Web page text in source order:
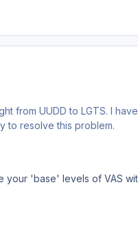
UUDD to LGTS. I have
to resolve this problem.
'base' levels of VAS